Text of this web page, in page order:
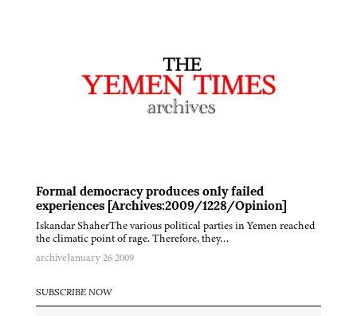
Formal democracy produces only failed
experiences [Archives:2009/1228/Opinion]
Iskandar ShaherThe various political parties in Yemen reached
the climatic point of rage. Therefore, they…
archiveJanuary 26 2009
SUBSCRIBE NOW